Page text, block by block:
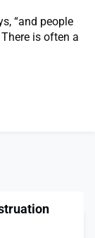
“and people
is often a